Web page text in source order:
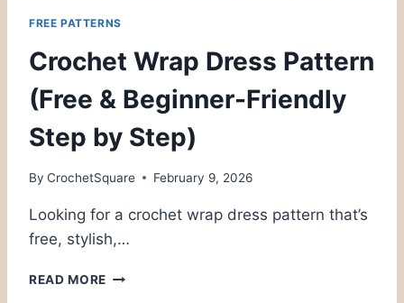
FREE PATTERNS
Crochet Wrap Dress Pattern
(Free & Beginner-Friendly
Step by Step)
By CrochetSquare February 9, 2026
Looking for a crochet wrap dress pattern that’s
free, stylish,…
READ MORE CROCHET